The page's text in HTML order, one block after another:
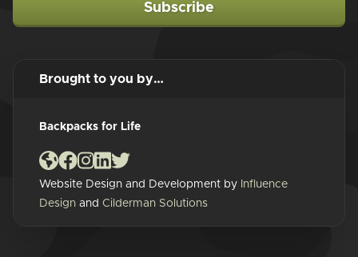
Subscribe
Brought to you by…
Backpacks for Life
Website Design and Development by Influence
Design and Cilderman Solutions